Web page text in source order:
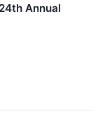
Annual